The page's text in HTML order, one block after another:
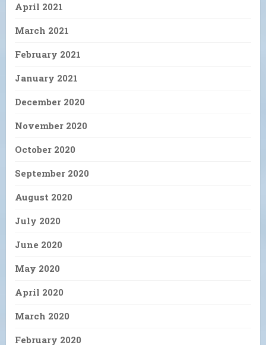
April 2021
March 2021
February 2021
January 2021
December 2020
November 2020
October 2020
September 2020
August 2020
July 2020
June 2020
May 2020
April 2020
March 2020
February 2020